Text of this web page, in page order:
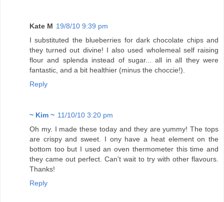
Kate M 19/8/10 9:39 pm
I substituted the blueberries for dark chocolate chips and
they turned out divine! I also used wholemeal self raising
flour and splenda instead of sugar... all in all they were
fantastic, and a bit healthier (minus the choccie!).
Reply
~ Kim ~ 11/10/10 3:20 pm
Oh my. I made these today and they are yummy! The tops
are crispy and sweet. I ony have a heat element on the
bottom too but I used an oven thermometer this time and
they came out perfect. Can't wait to try with other flavours.
Thanks!
Reply